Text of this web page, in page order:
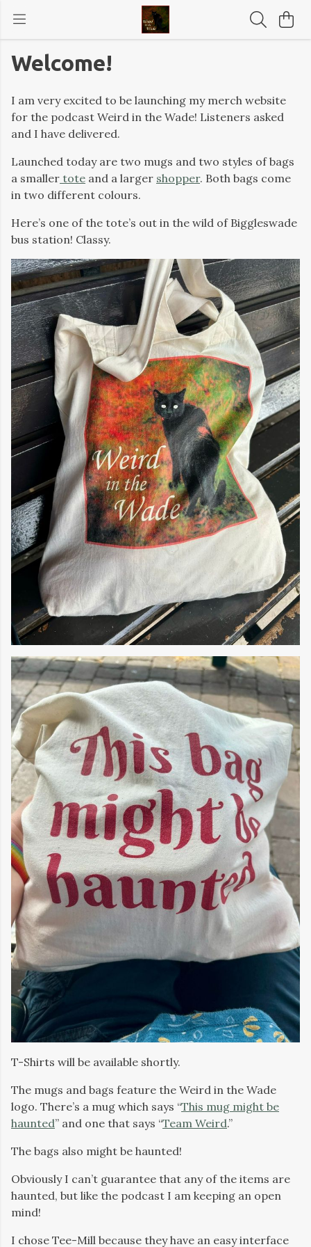
Welcome!
I am very excited to be launching my merch website
for the podcast Weird in the Wade! Listeners asked
and I have delivered.
Launched today are two mugs and two styles of bags
a smaller tote and a larger shopper. Both bags come
in two different colours.
Here’s one of the tote’s out in the wild of Biggleswade
bus station! Classy.
T-Shirts will be available shortly.
The mugs and bags feature the Weird in the Wade
logo. There’s a mug which says “This mug might be
haunted” and one that says “Team Weird.”
The bags also might be haunted!
Obviously I can’t guarantee that any of the items are
haunted, but like the podcast I am keeping an open
mind!
I chose Tee-Mill because they have an easy interface